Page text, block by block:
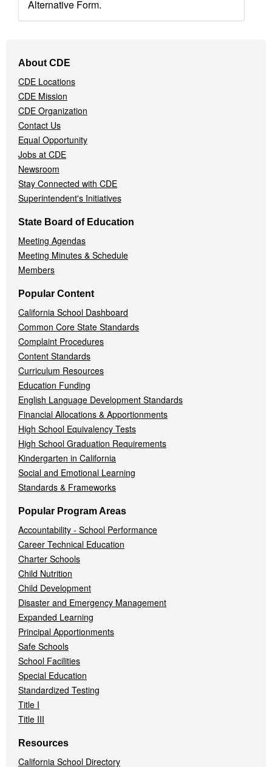
Alternative Form.
Navigation
Menu
About CDE
CDE Locations
CDE Mission
CDE Organization
Contact Us
Equal Opportunity
Jobs at CDE
Newsroom
Stay Connected with CDE
Superintendent's Initiatives
State Board of Education
Meeting Agendas
Meeting Minutes & Schedule
Members
Popular Content
California School Dashboard
Common Core State Standards
Complaint Procedures
Content Standards
Curriculum Resources
Education Funding
English Language Development Standards
Financial Allocations & Apportionments
High School Equivalency Tests
High School Graduation Requirements
Kindergarten in California
Social and Emotional Learning
Standards & Frameworks
Popular Program Areas
Accountability - School Performance
Career Technical Education
Charter Schools
Child Nutrition
Child Development
Disaster and Emergency Management
Expanded Learning
Principal Apportionments
Safe Schools
School Facilities
Special Education
Standardized Testing
Title I
Title III
Resources
California School Directory